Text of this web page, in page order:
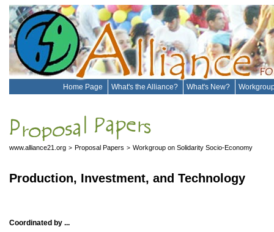
Home Page What's the Alliance? What's New?
www.alliance21.org > Proposal Papers > Workgroup on Solidarity Socio-Economy
Production, Investment, and Technology
Coordinated by ...